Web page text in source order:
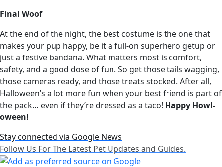
Final Woof
At the end of the night, the best costume is the one that
makes your pup happy, be it a full-on superhero getup or
just a festive bandana. What matters most is comfort,
safety, and a good dose of fun. So get those tails wagging,
those cameras ready, and those treats stocked. After all,
Halloween’s a lot more fun when your best friend is part of
the pack… even if they’re dressed as a taco! Happy Howl-
oween!
Stay connected via Google News
Follow Us For The Latest Pet Updates and Guides.